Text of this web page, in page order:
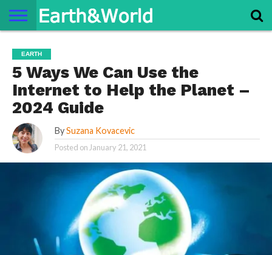
SPACE
HISTORY
LIFE
TRAVEL
TERMS AND
CONDITIONS
PRIVACY
POLICY
CONTACT
US
ABOUT
US
EARTH
5 Ways We Can Use the
Internet to Help the Planet –
2024 Guide
By Suzana Kovacevic
Posted on January 21, 2021